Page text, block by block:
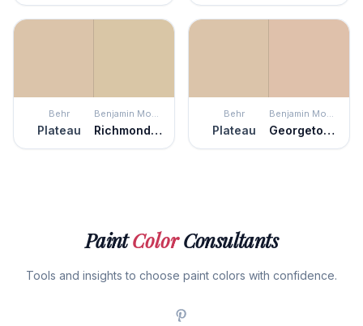
Behr
Plateau
Benjamin Moore
Richmond Bisque
Behr
Plateau
Benjamin Moore
Georgetown Pink Beige
PaintColorConsultants
Tools and insights to choose paint colors with confidence.